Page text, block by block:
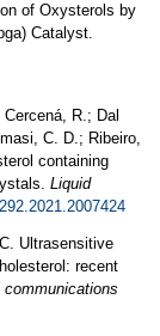
of Oxysterols by
Catalyst.
R.; Dal
C. D.; Ribeiro,
containing
Liquid
Ultrasensitive
recent
communications